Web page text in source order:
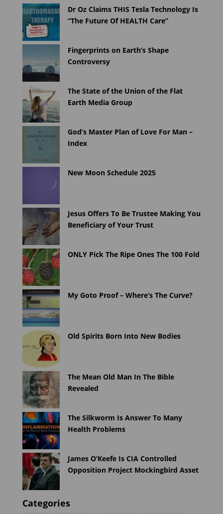
Dr Oz Claims THIS Tesla Technology Is
“The Future Of HEALTH Care”
Fingerprints on Earth’s Shape
Controversy
The State of the Union of the Flat
Earth Media Group
God’s Master Plan of Love For Man –
Index
New Moon Schedule 2025
Jesus Offers To Be Trustee Making You
Beneficiary of Your Trust
ONLY Pick The Ripe Ones The 100 Fold
My Goto Proof – Where’s The Curve?
Old Spirits Born Into New Bodies
The Mean Old Man In The Bible
Revealed
The Silkworm Is Answer To Many
Health Problems
James O’Keefe Is CIA Controlled
Opposition Project Mockingbird Asset
Categories